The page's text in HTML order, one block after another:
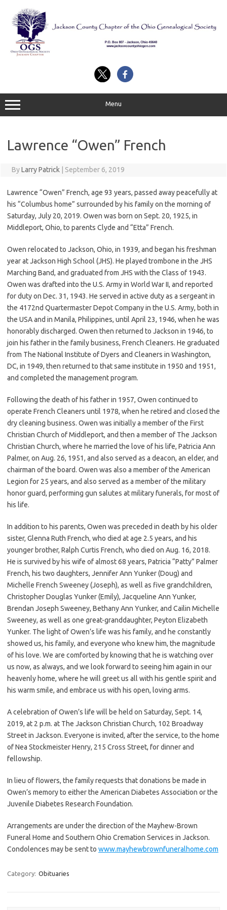
content
Menu
Lawrence “Owen” French
ByLarry Patrick September 6, 2019
Lawrence “Owen” French, age 93 years, passed away peacefully at
his “Columbus home” surrounded by his family on the morning of
Saturday, July 20, 2019. Owen was born on Sept. 20, 1925, in
Middleport, Ohio, to parents Clyde and “Etta” French.
Owen relocated to Jackson, Ohio, in 1939, and began his freshman
year at Jackson High School (JHS). He played trombone in the JHS
Marching Band, and graduated from JHS with the Class of 1943.
Owen was drafted into the U.S. Army in World War II, and reported
for duty on Dec. 31, 1943. He served in active duty as a sergeant in
the 4172nd Quartermaster Depot Company in the U.S. Army, both in
the USA and in Manila, Philippines, until April 23, 1946, when he was
honorably discharged. Owen then returned to Jackson in 1946, to
join his father in the family business, French Cleaners. He graduated
from The National Institute of Dyers and Cleaners in Washington,
DC, in 1949, then returned to that same institute in 1950 and 1951,
and completed the management program.
Following the death of his father in 1957, Owen continued to
operate French Cleaners until 1978, when he retired and closed the
dry cleaning business. Owen was initially a member of the First
Christian Church of Middleport, and then a member of The Jackson
Christian Church, where he married the love of his life, Patricia Ann
Palmer, on Aug. 26, 1951, and also served as a deacon, an elder, and
chairman of the board. Owen was also a member of the American
Legion for 25 years, and also served as a member of the military
honor guard, performing gun salutes at military funerals, for most of
his life.
In addition to his parents, Owen was preceded in death by his older
sister, Glenna Ruth French, who died at age 2.5 years, and his
younger brother, Ralph Curtis French, who died on Aug. 16, 2018.
He is survived by his wife of almost 68 years, Patricia “Patty” Palmer
French, his two daughters, Jennifer Ann Yunker (Doug) and
Michelle French Sweeney (Joseph), as well as five grandchildren,
Christopher Douglas Yunker (Emily), Jacqueline Ann Yunker,
Brendan Joseph Sweeney, Bethany Ann Yunker, and Cailin Michelle
Sweeney, as well as one great-granddaughter, Peyton Elizabeth
Yunker. The light of Owen’s life was his family, and he constantly
showed us, his family, and everyone who knew him, the magnitude
of his love. We are comforted by knowing that he is watching over
us now, as always, and we look forward to seeing him again in our
heavenly home, where he will greet us all with his gentle spirit and
his warm smile, and embrace us with his open, loving arms.
A celebration of Owen’s life will be held on Saturday, Sept. 14,
2019, at 2 p.m. at The Jackson Christian Church, 102 Broadway
Street in Jackson. Everyone is invited, after the service, to the home
of Nea Stockmeister Henry, 215 Cross Street, for dinner and
fellowship.
In lieu of flowers, the family requests that donations be made in
Owen’s memory to either the American Diabetes Association or the
Juvenile Diabetes Research Foundation.
Arrangements are under the direction of the Mayhew-Brown
Funeral Home and Southern Ohio Cremation Services in Jackson.
Condolences may be sent to www.mayhewbrownfuneralhome.com
Category: Obituaries